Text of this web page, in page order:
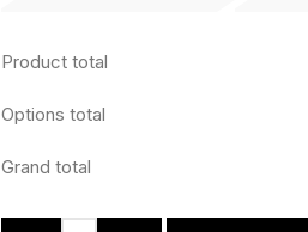
Product total
Options total
Grand total